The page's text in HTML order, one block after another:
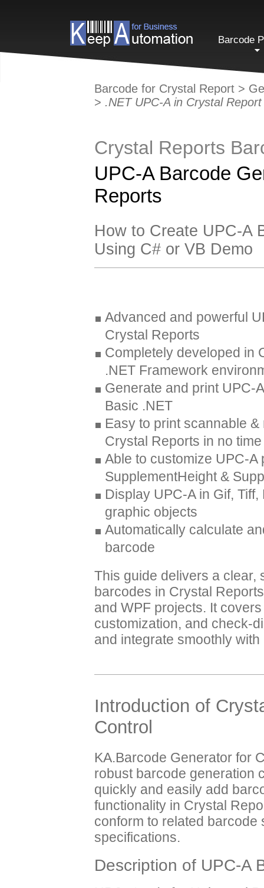
Barcode
Barcode for Crystal Report >
> .NET UPC-A in Crystal Report
Crystal Reports
UPC-A Barcode
Reports
How to Create UPC-A
Using C# or VB Demo
Advanced and powerful
Crystal Reports
Completely developed in
.NET Framework
Generate and print UPC-
Basic .NET
Easy to print scannable
Crystal Reports in no time
Able to customize UPC-
SupplementHeight &
Display UPC-A in Gif,
graphic objects
Automatically calculate
barcode
This guide delivers a clear,
barcodes in Crystal
and WPF projects. It
customization, and check-
and integrate smoothly
Introduction of
Control
KA.Barcode Generator for
robust barcode generation
quickly and easily add
functionality in Crystal
conform to related
specifications.
Description of UPC-A